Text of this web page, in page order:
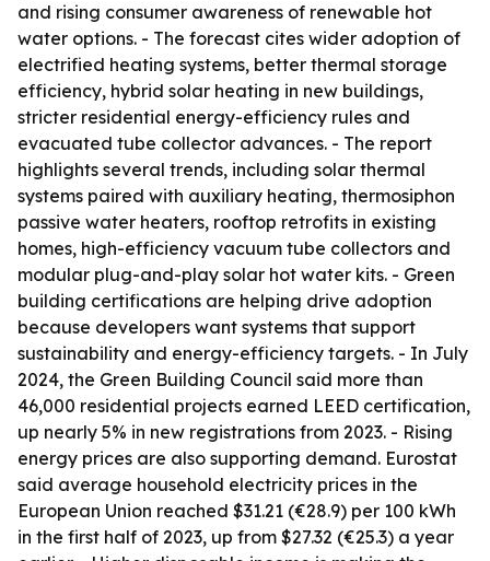
and rising consumer awareness of renewable hot
water options. - The forecast cites wider adoption of
electrified heating systems, better thermal storage
efficiency, hybrid solar heating in new buildings,
stricter residential energy-efficiency rules and
evacuated tube collector advances. - The report
highlights several trends, including solar thermal
systems paired with auxiliary heating, thermosiphon
passive water heaters, rooftop retrofits in existing
homes, high-efficiency vacuum tube collectors and
modular plug-and-play solar hot water kits. - Green
building certifications are helping drive adoption
because developers want systems that support
sustainability and energy-efficiency targets. - In July
2024, the Green Building Council said more than
46,000 residential projects earned LEED certification,
up nearly 5% in new registrations from 2023. - Rising
energy prices are also supporting demand. Eurostat
said average household electricity prices in the
European Union reached $31.21 (€28.9) per 100 kWh
in the first half of 2023, up from $27.32 (€25.3) a year